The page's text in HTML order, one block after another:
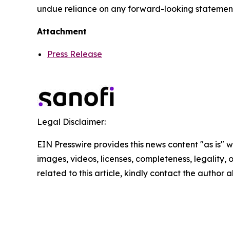
undue reliance on any forward-looking
Attachment
Press Release
Legal Disclaimer:
EIN Presswire provides this news content "as
images, videos, licenses, completeness,
related to this article, kindly contact the author